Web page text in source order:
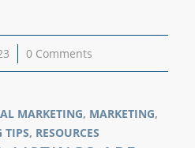
0 Comments
MARKETING, MARKETING,
TIPS, RESOURCES